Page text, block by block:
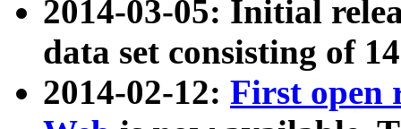
2014-03-05: Initial
data set consisting of
2014-02-12: First open